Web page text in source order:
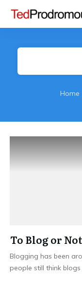
Home
To Blog or
Blogging has been
people still think blogs